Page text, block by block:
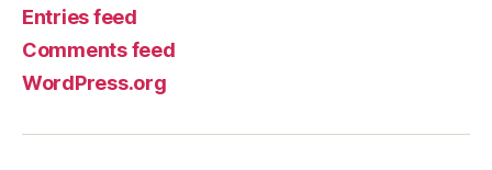
Entries feed
Comments feed
WordPress.org